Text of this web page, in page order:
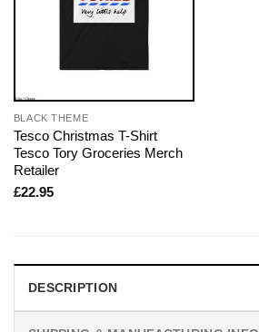
BLACK THEME
Tesco Christmas T-Shirt
Tesco Tory Groceries Merch
Retailer
£22.95
DESCRIPTION